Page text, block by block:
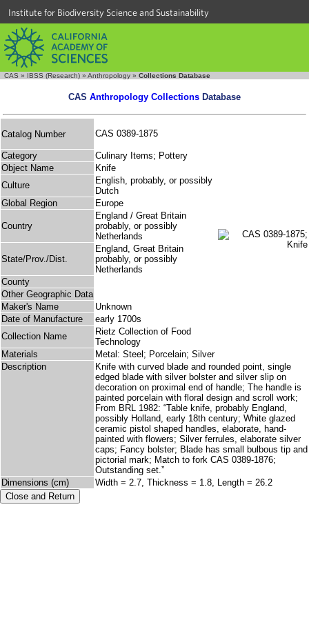
Institute for Biodiversity Science and Sustainability
CAS » IBSS (Research) » Anthropology » Collections Database
CAS Anthropology Collections Database
Catalog Number CAS 0389-1875
Category
Culinary Items; Pottery
Object Name
Knife
Culture
English, probably, or possibly
Dutch
Global Region
Europe
Country
England / Great Britain
probably, or possibly
Netherlands
State/Prov./Dist.
England, Great Britain
probably, or possibly
Netherlands
County
Other Geographic Data
Maker's Name
Unknown
Date of Manufacture
early 1700s
Collection Name
Rietz Collection of Food
Technology
Materials
Metal: Steel; Porcelain; Silver
Description
Knife with curved blade and rounded point, single
edged blade with silver bolster and silver slip on
decoration on proximal end of handle; The handle is
painted porcelain with floral design and scroll work;
From BRL 1982: “Table knife, probably England,
possibly Holland, early 18th century; White glazed
ceramic pistol shaped handles, elaborate, hand-
painted with flowers; Silver ferrules, elaborate silver
caps; Fancy bolster; Blade has small bulbous tip and
pictorial mark; Match to fork CAS 0389-1876;
Outstanding set.”
Dimensions (cm)
Width = 2.7, Thickness = 1.8, Length = 26.2